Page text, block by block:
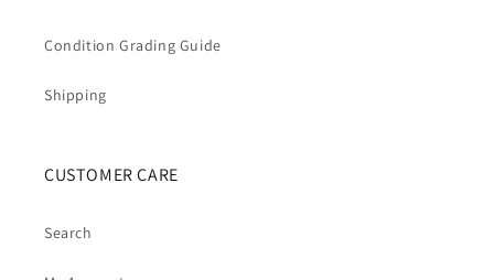
Condition Grading Guide
Shipping
CUSTOMER CARE
Search